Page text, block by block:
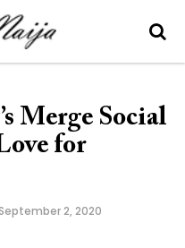
Merge Social
for
2, 2020